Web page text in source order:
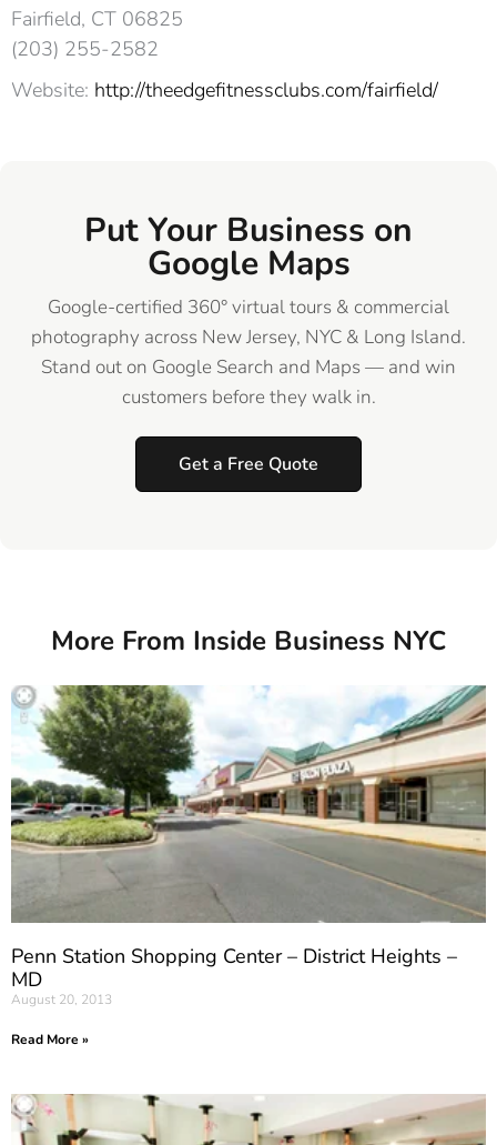
Fairfield, CT 06825‎
(203) 255-2582
Website: http://theedgefitnessclubs.com/fairfield/
Put Your Business on
Google Maps
Google-certified 360° virtual tours & commercial
photography across New Jersey, NYC & Long Island.
Stand out on Google Search and Maps — and win
customers before they walk in.
Get a Free Quote
More From Inside Business NYC
Penn Station Shopping Center – District Heights –
MD
August 20, 2013
Read More »